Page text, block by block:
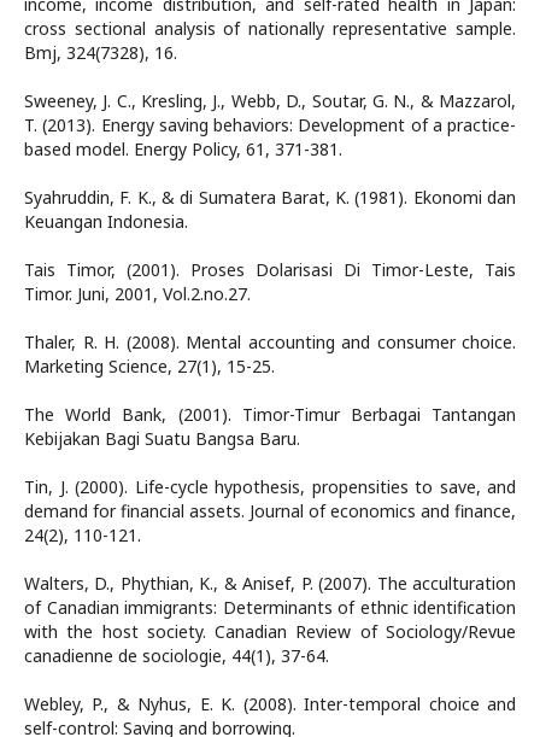
cross sectional analysis of nationally representative sample.
Bmj, 324(7328), 16.
Sweeney, J. C., Kresling, J., Webb, D., Soutar, G. N., & Mazzarol,
T. (2013). Energy saving behaviors: Development of a practice-
based model. Energy Policy, 61, 371-381.
Syahruddin, F. K., & di Sumatera Barat, K. (1981). Ekonomi dan
Keuangan Indonesia.
Tais Timor, (2001). Proses Dolarisasi Di Timor-Leste, Tais
Timor. Juni, 2001, Vol.2.no.27.
Thaler, R. H. (2008). Mental accounting and consumer choice.
Marketing Science, 27(1), 15-25.
The World Bank, (2001). Timor-Timur Berbagai Tantangan
Kebijakan Bagi Suatu Bangsa Baru.
Tin, J. (2000). Life-cycle hypothesis, propensities to save, and
demand for financial assets. Journal of economics and finance,
24(2), 110-121.
Walters, D., Phythian, K., & Anisef, P. (2007). The acculturation
of Canadian immigrants: Determinants of ethnic identification
with the host society. Canadian Review of Sociology/Revue
canadienne de sociologie, 44(1), 37-64.
Webley, P., & Nyhus, E. K. (2008). Inter-temporal choice and
self-control: Saving and borrowing.